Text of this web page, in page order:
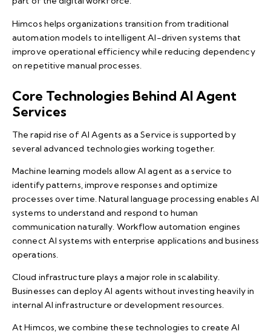
Himcos helps organizations transition from traditional
automation models to intelligent AI-driven systems that
improve operational efficiency while reducing dependency
on repetitive manual processes.
Core Technologies Behind AI Agent
Services
The rapid rise of AI Agents as a Service is supported by
several advanced technologies working together.
Machine learning models allow AI agent as a service to
identify patterns, improve responses and optimize
processes over time. Natural language processing enables AI
systems to understand and respond to human
communication naturally. Workflow automation engines
connect AI systems with enterprise applications and business
operations.
Cloud infrastructure plays a major role in scalability.
Businesses can deploy AI agents without investing heavily in
internal AI infrastructure or development resources.
At Himcos, we combine these technologies to create AI